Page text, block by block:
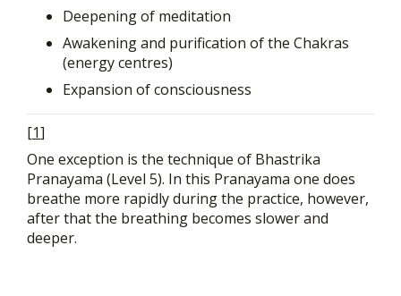
Deepening of meditation
Awakening and purification of the Chakras
(energy centres)
Expansion of consciousness
[1]
One exception is the technique of Bhastrika
Pranayama (Level 5). In this Pranayama one does
breathe more rapidly during the practice, however,
after that the breathing becomes slower and
deeper.